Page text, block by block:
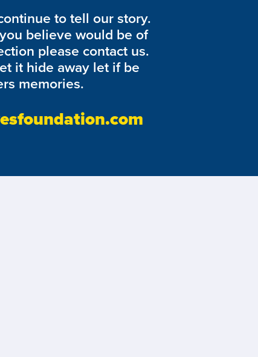
to tell our story.
believe would be of
please contact us.
it hide away let if be
memories.